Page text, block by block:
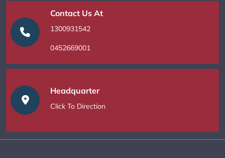
Contact Us At
1300931542
0452669001
Headquarter
Click To Direction